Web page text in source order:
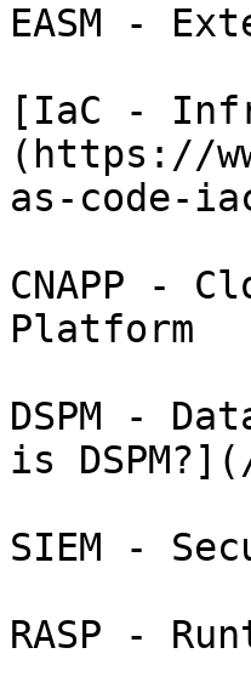
EASM -
[IaC -
(https://
as-code-
CNAPP -
Platform
DSPM -
is
SIEM -
RASP -